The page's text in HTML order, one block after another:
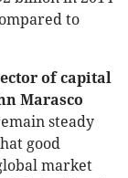
to
of capital
Marasco
steady
good
market